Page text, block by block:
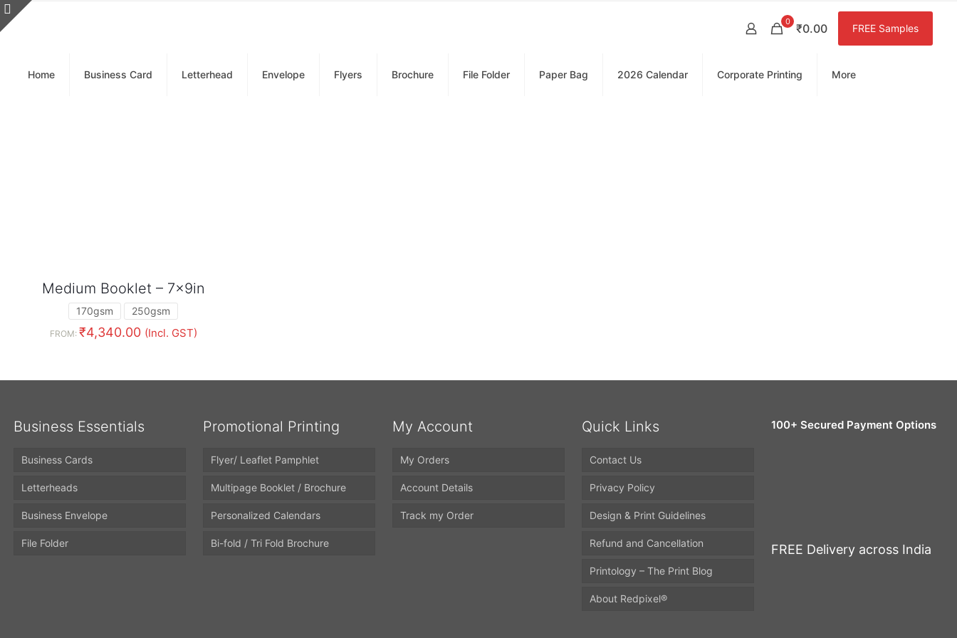
0 ₹0.00 FREE Samples
Home Business Card Letterhead Envelope Flyers Brochure File Folder Paper Bag 2026 Calendar Corporate Printing More
Medium Booklet – 7x9in
170gsm 250gsm
FROM: ₹4,340.00 (Incl. GST)
Business Essentials
Business Cards
Letterheads
Business Envelope
File Folder
Promotional Printing
Flyer/ Leaflet Pamphlet
Multipage Booklet / Brochure
Personalized Calendars
Bi-fold / Tri Fold Brochure
My Account
My Orders
Account Details
Track my Order
Quick Links
Contact Us
Privacy Policy
Design & Print Guidelines
Refund and Cancellation
Printology – The Print Blog
About Redpixel®
100+ Secured Payment Options
FREE Delivery across India